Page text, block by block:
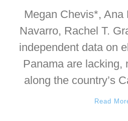
Megan Chevis*, Ana
Navarro, Rachel T.
independent data on
Panama are lacking,
along the country’s
Read